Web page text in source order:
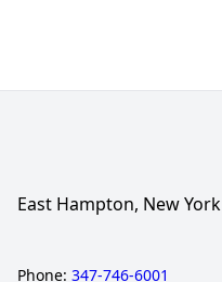
East Hampton, New York
Phone: 347-746-6001